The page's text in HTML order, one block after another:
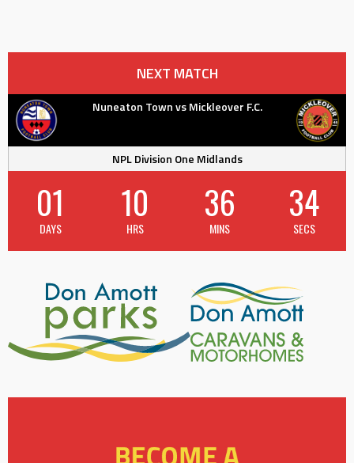
NEXT MATCH
Nuneaton Town vs Mickleover F.C.
NPL Division One Midlands
01
DAYS
10
HRS
36
MINS
33
SECS